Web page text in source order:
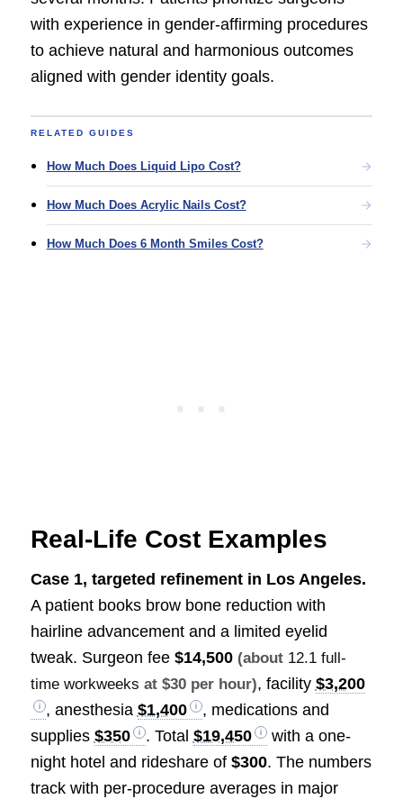
with experience in gender-affirming procedures
to achieve natural and harmonious outcomes
aligned with gender identity goals.
RELATED GUIDES
How Much Does Liquid Lipo Cost?
How Much Does Acrylic Nails Cost?
How Much Does 6 Month Smiles Cost?
Real-Life Cost Examples
Case 1, targeted refinement in Los Angeles.
A patient books brow bone reduction with
hairline advancement and a limited eyelid
tweak. Surgeon fee $14,500 (about 12.1 full-
time workweeks at $30 per hour), facility $3,200
, anesthesia $1,400
, medications and
supplies $350 . Total $19,450
with a one-
night hotel and rideshare of $300. The numbers
track with per-procedure averages in major